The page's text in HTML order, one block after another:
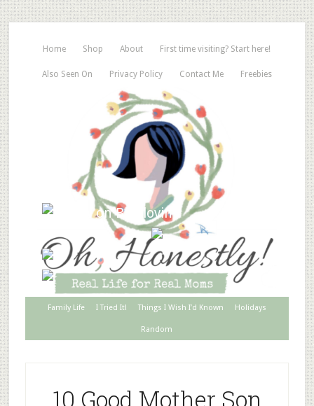
Home Shop About First time visiting? Start here!
Also Seen On Privacy Policy Contact Me Freebies
Family Life I Tried It! Things I Wish I’d Known Holidays
Random
10 Good Mother Son